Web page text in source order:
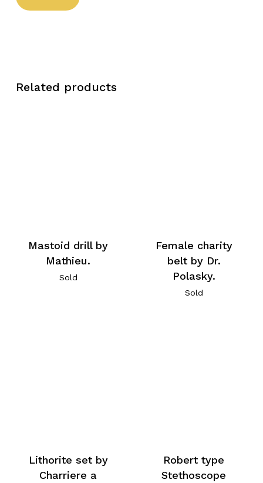
Related products
Mastoid drill by
Mathieu.
Sold
Female charity
belt by Dr.
Polasky.
Sold
Lithorite set by
Charriere a
Robert type
Stethoscope